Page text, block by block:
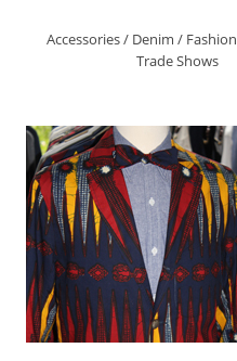
Accessories/ Denim / Fashion
Trade Shows